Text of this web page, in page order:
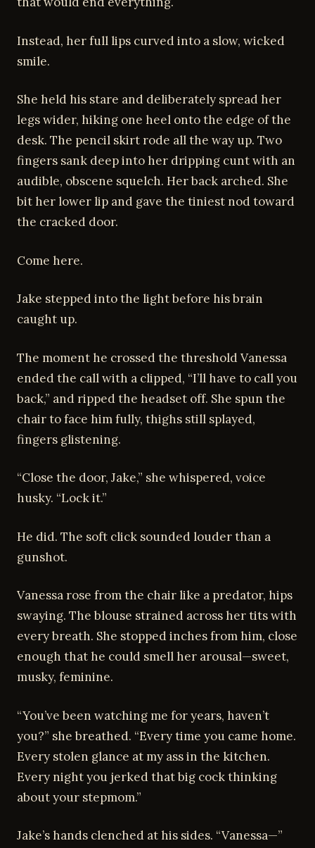
Instead, her full lips curved into a slow, wicked
smile.
She held his stare and deliberately spread her
legs wider, hiking one heel onto the edge of the
desk. The pencil skirt rode all the way up. Two
fingers sank deep into her dripping cunt with an
audible, obscene squelch. Her back arched. She
bit her lower lip and gave the tiniest nod toward
the cracked door.
Come here.
Jake stepped into the light before his brain
caught up.
The moment he crossed the threshold Vanessa
ended the call with a clipped, “I’ll have to call you
back,” and ripped the headset off. She spun the
chair to face him fully, thighs still splayed,
fingers glistening.
“Close the door, Jake,” she whispered, voice
husky. “Lock it.”
He did. The soft click sounded louder than a
gunshot.
Vanessa rose from the chair like a predator, hips
swaying. The blouse strained across her tits with
every breath. She stopped inches from him, close
enough that he could smell her arousal—sweet,
musky, feminine.
“You’ve been watching me for years, haven’t
you?” she breathed. “Every time you came home.
Every stolen glance at my ass in the kitchen.
Every night you jerked that big cock thinking
about your stepmom.”
Jake’s hands clenched at his sides. “Vanessa—”